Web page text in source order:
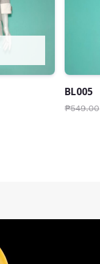
BL005
₱549.00